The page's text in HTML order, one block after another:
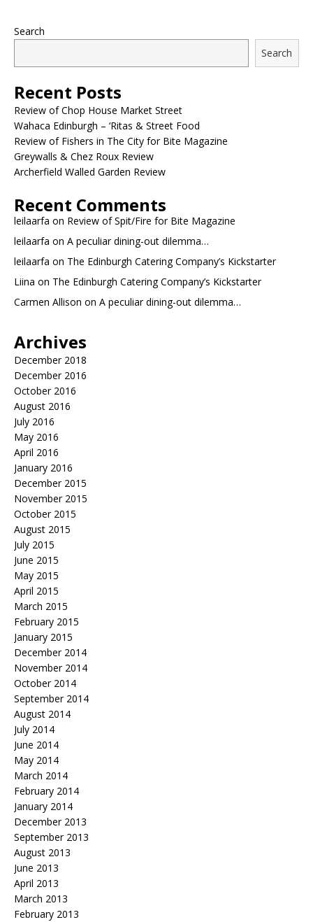
Search
Search
Recent Posts
Review of Chop House Market Street
Wahaca Edinburgh – ‘Ritas & Street Food
Review of Fishers in The City for Bite Magazine
Greywalls & Chez Roux Review
Archerfield Walled Garden Review
Recent Comments
leilaarfa on Review of Spit/Fire for Bite Magazine
leilaarfa on A peculiar dining-out dilemma…
leilaarfa on The Edinburgh Catering Company’s Kickstarter
Liina on The Edinburgh Catering Company’s Kickstarter
Carmen Allison on A peculiar dining-out dilemma…
Archives
December 2018
December 2016
October 2016
August 2016
July 2016
May 2016
April 2016
January 2016
December 2015
November 2015
October 2015
August 2015
July 2015
June 2015
May 2015
April 2015
March 2015
February 2015
January 2015
December 2014
November 2014
October 2014
September 2014
August 2014
July 2014
June 2014
May 2014
March 2014
February 2014
January 2014
December 2013
September 2013
August 2013
June 2013
April 2013
March 2013
February 2013